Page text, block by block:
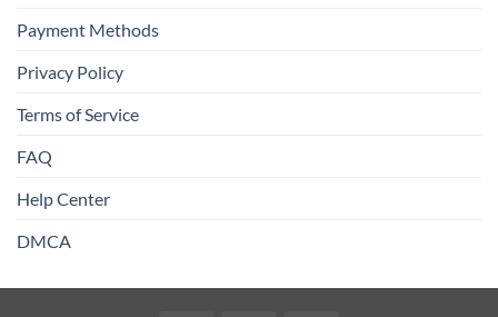
Payment Methods
Privacy Policy
Terms of Service
FAQ
Help Center
DMCA